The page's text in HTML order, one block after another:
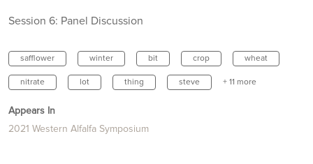
Session 6: Panel Discussion
safflower winter bit crop wheat
nitrate lot thing steve + 11 more
Appears In
2021 Western Alfalfa Symposium